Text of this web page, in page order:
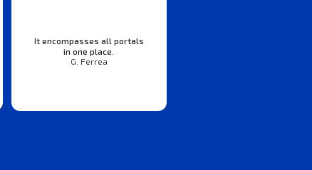
It encompasses all portals
in one place.
G. Ferrea